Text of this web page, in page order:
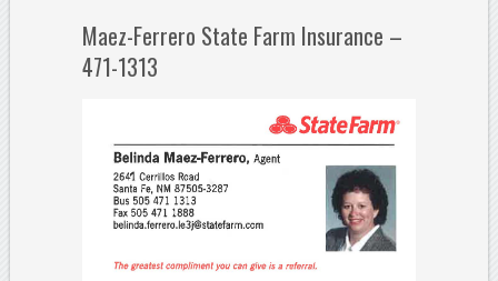
Maez-Ferrero State Farm Insurance –
471-1313